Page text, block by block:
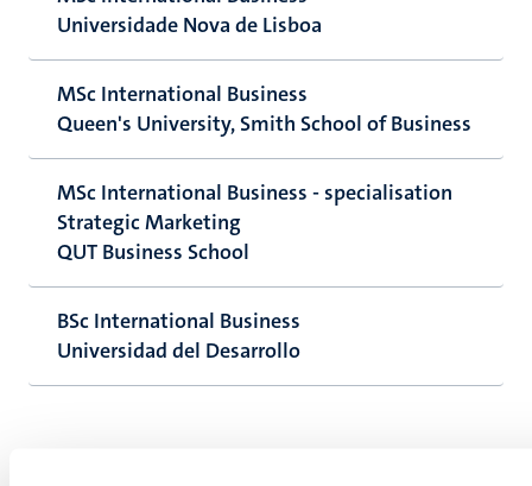
Universidade Nova de Lisboa
MSc International Business
Queen's University, Smith School of Business
MSc International Business - specialisation
Strategic Marketing
QUT Business School
BSc International Business
Universidad del Desarrollo